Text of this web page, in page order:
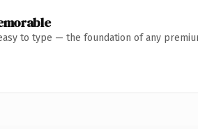
to type — the foundation of any